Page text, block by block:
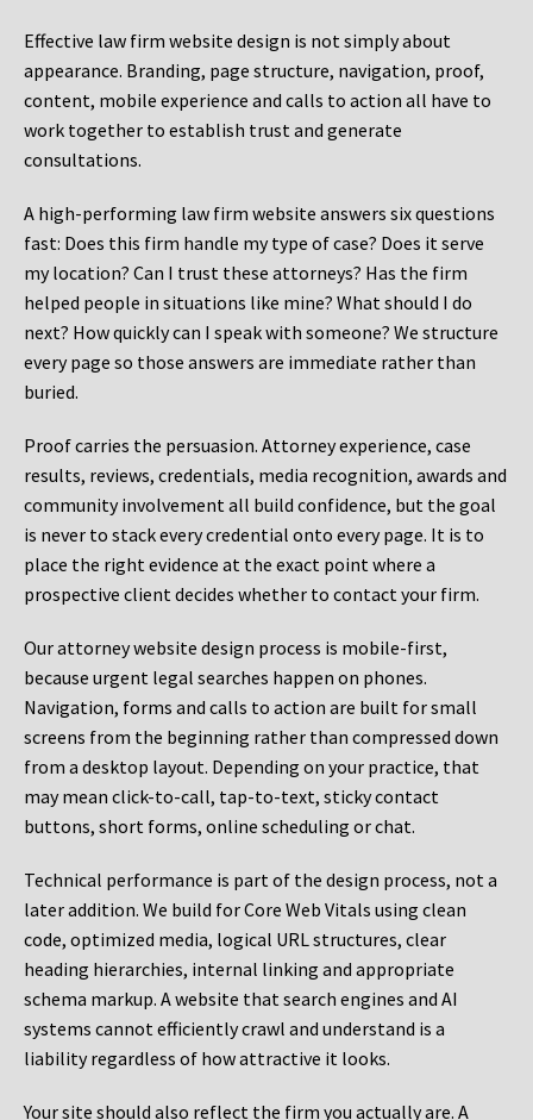
Effective law firm website design is not simply about
appearance. Branding, page structure, navigation, proof,
content, mobile experience and calls to action all have to
work together to establish trust and generate
consultations.
A high-performing law firm website answers six questions
fast: Does this firm handle my type of case? Does it serve
my location? Can I trust these attorneys? Has the firm
helped people in situations like mine? What should I do
next? How quickly can I speak with someone? We structure
every page so those answers are immediate rather than
buried.
Proof carries the persuasion. Attorney experience, case
results, reviews, credentials, media recognition, awards and
community involvement all build confidence, but the goal
is never to stack every credential onto every page. It is to
place the right evidence at the exact point where a
prospective client decides whether to contact your firm.
Our attorney website design process is mobile-first,
because urgent legal searches happen on phones.
Navigation, forms and calls to action are built for small
screens from the beginning rather than compressed down
from a desktop layout. Depending on your practice, that
may mean click-to-call, tap-to-text, sticky contact
buttons, short forms, online scheduling or chat.
Technical performance is part of the design process, not a
later addition. We build for Core Web Vitals using clean
code, optimized media, logical URL structures, clear
heading hierarchies, internal linking and appropriate
schema markup. A website that search engines and AI
systems cannot efficiently crawl and understand is a
liability regardless of how attractive it looks.
Your site should also reflect the firm you actually are. A